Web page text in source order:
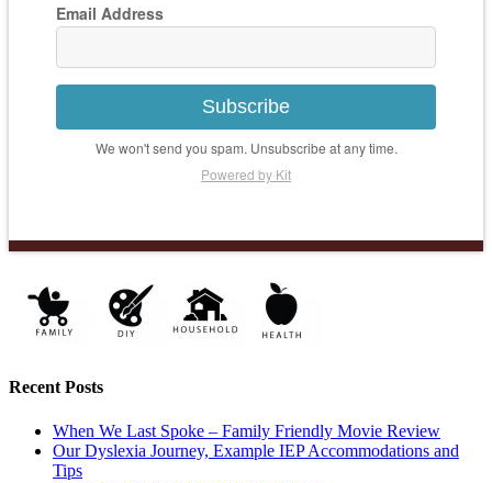
Email Address
Subscribe
We won't send you spam. Unsubscribe at any time.
Powered by Kit
Recent Posts
When We Last Spoke – Family Friendly Movie Review
Our Dyslexia Journey, Example IEP Accommodations and
Tips